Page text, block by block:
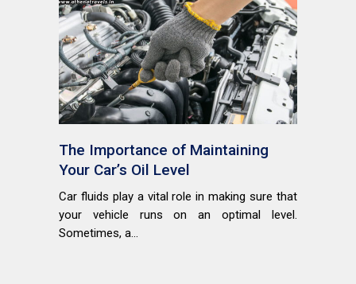
The Importance of Maintaining
Your Car’s Oil Level
Car fluids play a vital role in making sure that
your vehicle runs on an optimal level.
Sometimes, a...